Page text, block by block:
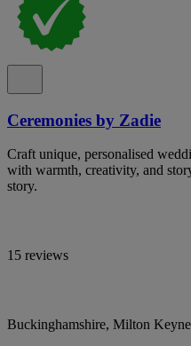
Ceremonies by Zadie
Craft unique, personalised
with warmth, creativity, and
story.
15 reviews
Buckinghamshire, Milton